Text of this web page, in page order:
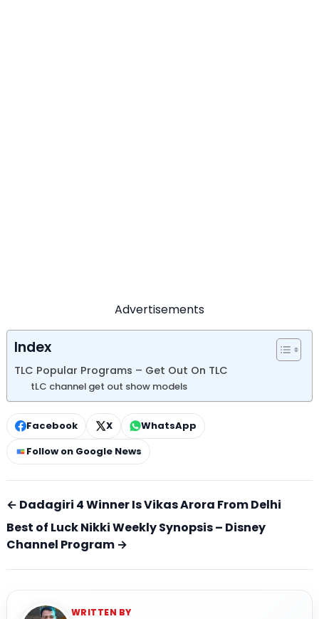
Advertisements
Index
TLC Popular Programs – Get Out On TLC
tLC channel get out show models
Facebook X
WhatsApp
Follow on Google News
← Dadagiri 4 Winner Is Vikas Arora From Delhi
Best of Luck Nikki Weekly Synopsis – Disney
Channel Program →
WRITTEN BY